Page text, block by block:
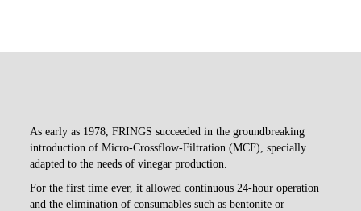
As early as 1978, FRINGS succeeded in the groundbreaking
introduction of Micro-Crossflow-Filtration (MCF), specially
adapted to the needs of vinegar production.
For the first time ever, it allowed continuous 24-hour operation
and the elimination of consumables such as bentonite or